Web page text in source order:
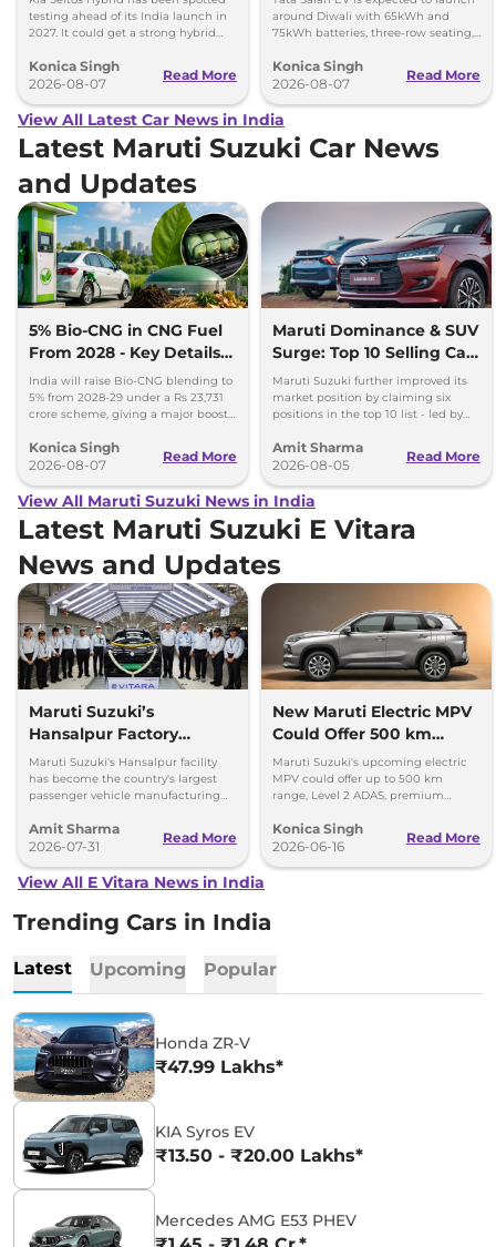
testing ahead of its India launch in
2027. It could get a strong hybrid
Konica Singh
2026-08-07
Read More
around Diwali with 65kWh and
75kWh batteries, three-row seating,
range.
Konica Singh
2026-08-07
Read More
View All Latest Car News in India
Latest Maruti Suzuki Car News
and Updates
5% Bio-CNG in CNG Fuel
From 2028 - Key Details
Inside
India will raise Bio-CNG blending to
5% from 2028-29 under a Rs 23,731
crore scheme, giving a major boost
production.
Konica Singh
2026-08-07
Read More
Maruti Dominance & SUV
Surge: Top 10 Selling Cars
in July 2026
Maruti Suzuki further improved its
market position by claiming six
positions in the top 10 list - led by
Ertiga, Swift and Fronx
Amit Sharma
2026-08-05
Read More
View All Maruti Suzuki News in India
Latest Maruti Suzuki E Vitara
News and Updates
Maruti Suzuki’s
Hansalpur Factory
Attains 1 Million Annual
Capacity
Maruti Suzuki's Hansalpur facility
has become the country's largest
passenger vehicle manufacturing
units per annum.
Amit Sharma
2026-07-31
Read More
New Maruti Electric MPV
Could Offer 500 km
Range, ADAS, & More
Maruti Suzuki's upcoming electric
MPV could offer up to 500 km
range, Level 2 ADAS, premium
design. Get more details!
Konica Singh
2026-06-16
Read More
View All E Vitara News in India
Trending Cars in India
Latest Upcoming Popular
Honda ZR-V
₹47.99 Lakhs*
KIA Syros EV
₹13.50 - ₹20.00 Lakhs*
Mercedes AMG E53 PHEV